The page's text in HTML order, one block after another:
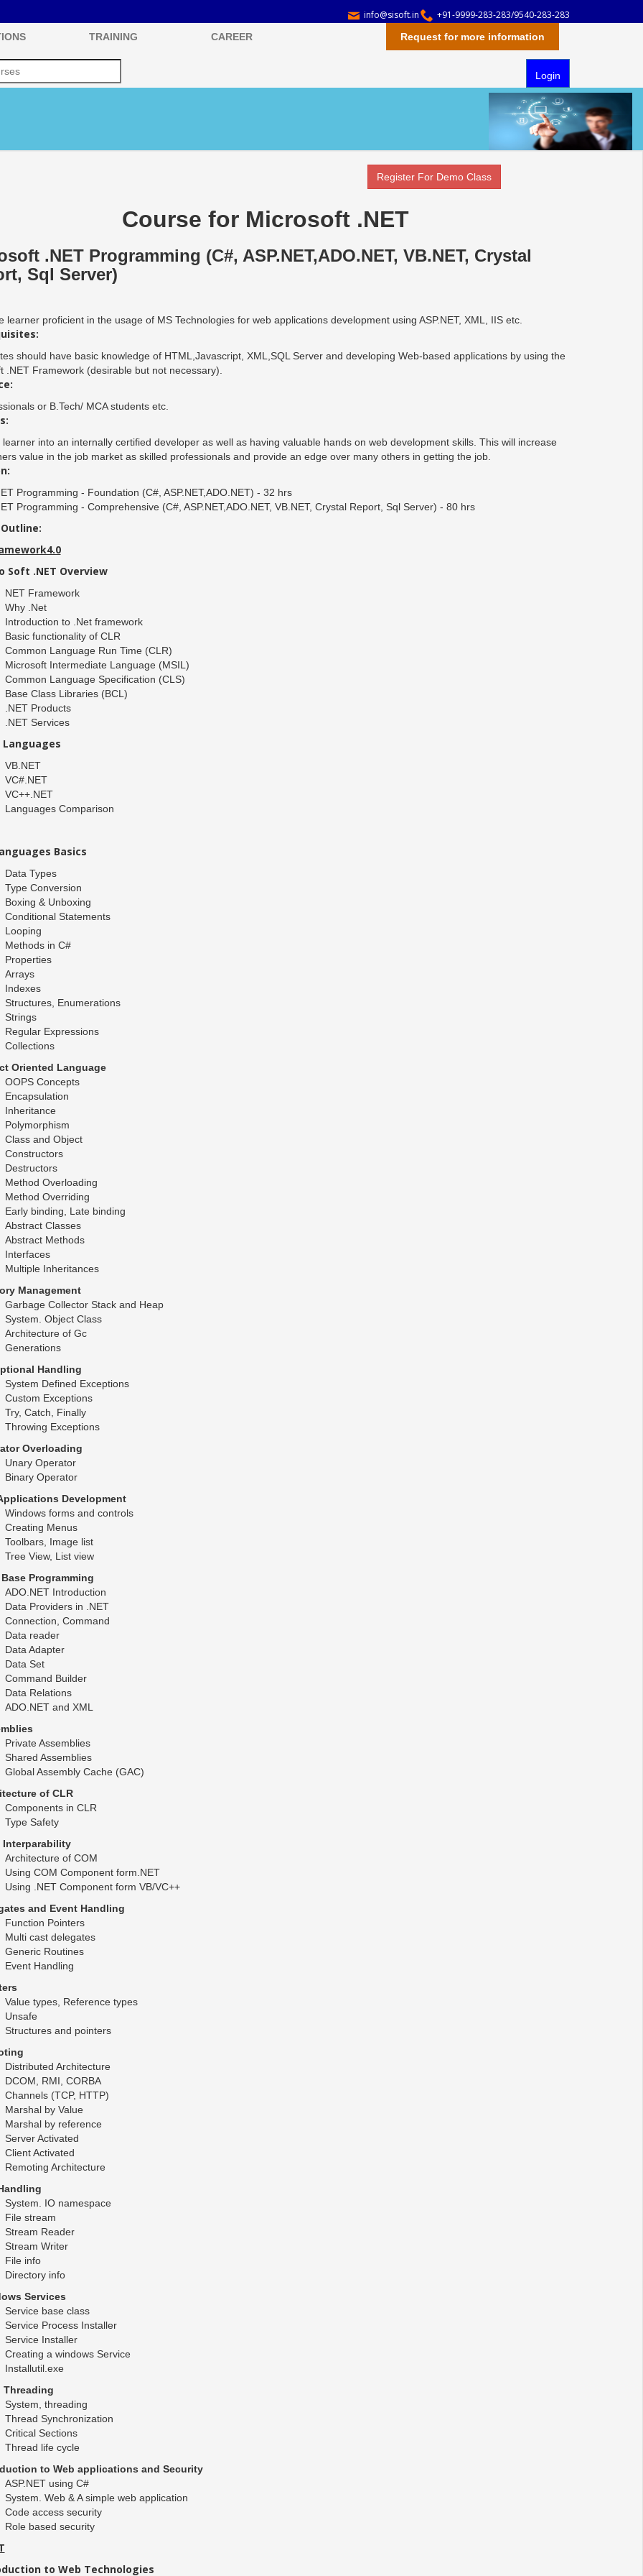
+91-9999-283-283/9540-283-283
info@sisoft.in
TRAINING CAREER Request for more information
Login
Register For Demo Class
Course for Microsoft .NET
.NET Programming (C#, ASP.NET,ADO.NET, VB.NET, Crystal
Sql Server)
learner proficient in the usage of MS Technologies for web applications development using ASP.NET, XML, IIS etc.
should have basic knowledge of HTML,Javascript, XML,SQL Server and developing Web-based applications by using the
.NET Framework (desirable but not necessary).
or B.Tech/ MCA students etc.
into an internally certified developer as well as having valuable hands on web development skills. This will increase
value in the job market as skilled professionals and provide an edge over many others in getting the job.
Programming - Foundation (C#, ASP.NET,ADO.NET) - 32 hrs
Programming - Comprehensive (C#, ASP.NET,ADO.NET, VB.NET, Crystal Report, Sql Server) - 80 hrs
Soft .NET Overview
NET Framework
Why .Net
Introduction to .Net framework
Basic functionality of CLR
Common Language Run Time (CLR)
Microsoft Intermediate Language (MSIL)
Common Language Specification (CLS)
Base Class Libraries (BCL)
.NET Products
.NET Services
Languages
VB.NET
VC#.NET
VC++.NET
Languages Comparison
Basics
Data Types
Type Conversion
Boxing & Unboxing
Conditional Statements
Looping
Methods in C#
Properties
Arrays
Indexes
Structures, Enumerations
Strings
Regular Expressions
Collections
Oriented Language
OOPS Concepts
Encapsulation
Inheritance
Polymorphism
Class and Object
Constructors
Destructors
Method Overloading
Method Overriding
Early binding, Late binding
Abstract Classes
Abstract Methods
Interfaces
Multiple Inheritances
Management
Garbage Collector Stack and Heap
System. Object Class
Architecture of Gc
Generations
Handling
System Defined Exceptions
Custom Exceptions
Try, Catch, Finally
Throwing Exceptions
Overloading
Unary Operator
Binary Operator
Development
Windows forms and controls
Creating Menus
Toolbars, Image list
Tree View, List view
Programming
ADO.NET Introduction
Data Providers in .NET
Connection, Command
Data reader
Data Adapter
Data Set
Command Builder
Data Relations
ADO.NET and XML
Private Assemblies
Shared Assemblies
Global Assembly Cache (GAC)
of CLR
Components in CLR
Type Safety
Interparability
Architecture of COM
Using COM Component form.NET
Using .NET Component form VB/VC++
and Event Handling
Function Pointers
Multi cast delegates
Generic Routines
Event Handling
Value types, Reference types
Unsafe
Structures and pointers
Distributed Architecture
DCOM, RMI, CORBA
Channels (TCP, HTTP)
Marshal by Value
Marshal by reference
Server Activated
Client Activated
Remoting Architecture
System. IO namespace
File stream
Stream Reader
Stream Writer
File info
Directory info
Services
Service base class
Service Process Installer
Service Installer
Creating a windows Service
Installutil.exe
Threading
System, threading
Thread Synchronization
Critical Sections
Thread life cycle
to Web applications and Security
ASP.NET using C#
System. Web & A simple web application
Code access security
Role based security
to Web Technologies